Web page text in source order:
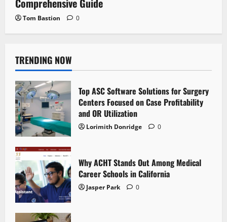
Comprehensive Guide
Tom Bastion 0
TRENDING NOW
Top ASC Software Solutions for Surgery
Centers Focused on Case Profitability
and OR Utilization
Lorimith Donridge 0
Why ACHT Stands Out Among Medical
Career Schools in California
Jasper Park 0